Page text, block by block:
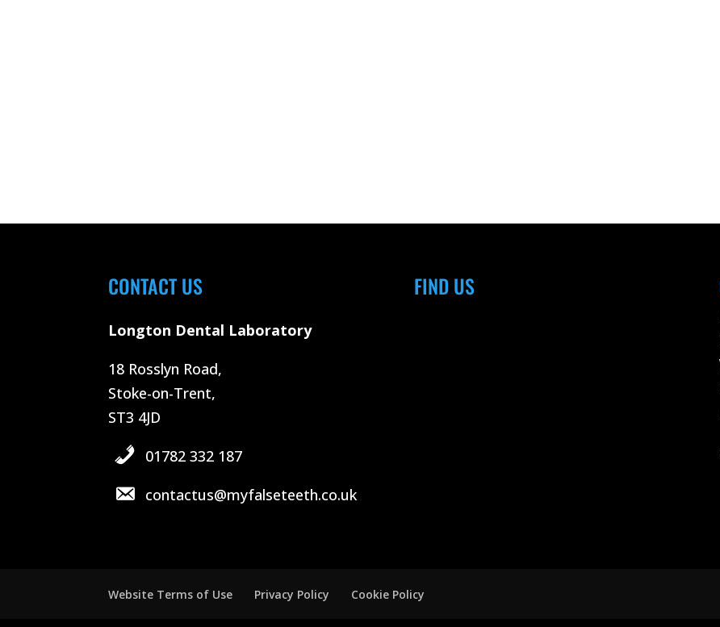
CONTACT US
Longton Dental Laboratory
18 Rosslyn Road,
Stoke-on-Trent,
ST3 4JD
01782 332 187
contactus@myfalseteeth.co.uk
FIND US
Website Terms of Use Privacy Policy Cookie Policy